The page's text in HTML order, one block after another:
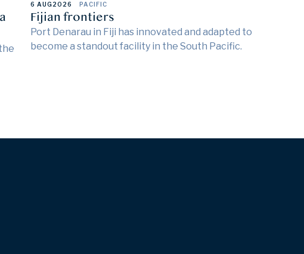
6 AUG2026 PACIFIC
Fijian frontiers
Port Denarau in Fiji has innovated and adapted to
become a standout facility in the South Pacific.